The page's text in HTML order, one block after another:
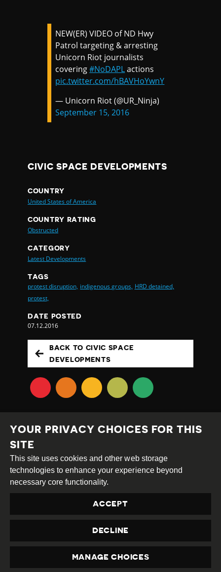
NEW(ER) VIDEO of ND Hwy
Patrol targeting & arresting
Unicorn Riot journalists
covering#NoDAPLactions
pic.twitter.com/hBAVHoYwnY
— Unicorn Riot (@UR_Ninja)
September 15, 2016
CIVIC SPACE DEVELOPMENTS
COUNTRY
United States of America
COUNTRY RATING
Obstructed
CATEGORY
Latest Developments
TAGS
protest disruption, indigenous groups, HRD detained,
protest,
DATE POSTED
07.12.2016
BACK TO CIVIC SPACE
DEVELOPMENTS
Creative
Commons
Attribution
Share
Alike
This work is licensed under aCreative Commons
Attribution-ShareAlike 4.0 International License
Site byDEV|Login
Contact usprivacy@civicus.org
PRIVACY
YOUR PRIVACY CHOICES FOR THIS
SITE
This site uses cookies and other web storage
technologies to enhance your experience beyond
necessary core functionality.
ACCEPT
DECLINE
MANAGE CHOICES